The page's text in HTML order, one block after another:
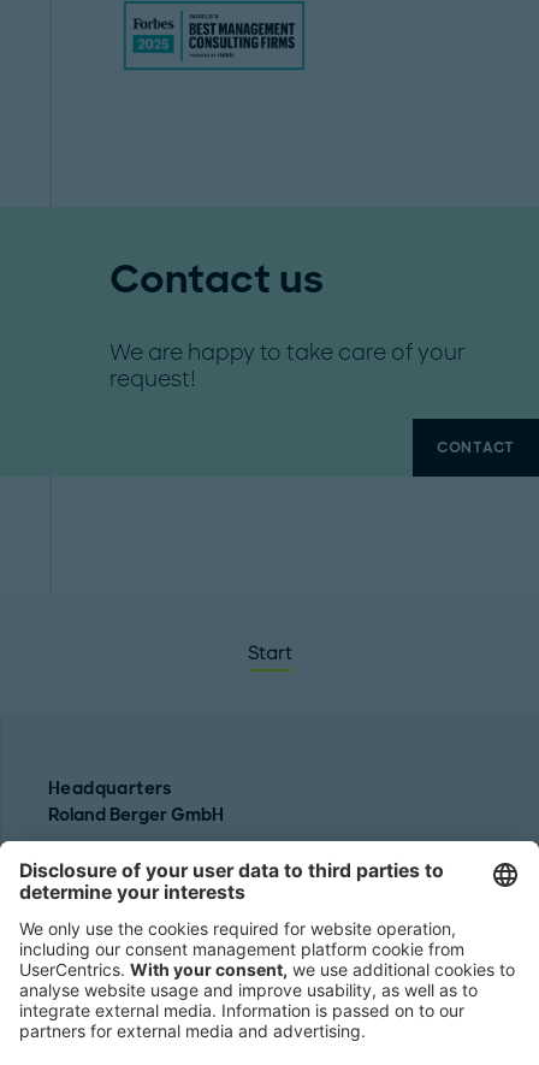
Contact us
We are happy to take care of your
request!
CONTACT
Start
Headquarters
Roland Berger GmbH
80538 Munich
Germany
Phone:
+49 89 9230-0
Fax:
+49 89 9230-8202
Mail:
Send us a message